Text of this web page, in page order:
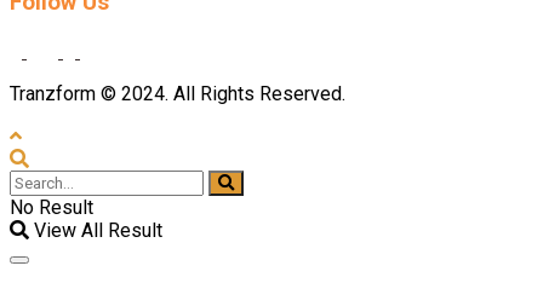
Tranzform © 2024. All Rights Reserved.
No Result
View All Result